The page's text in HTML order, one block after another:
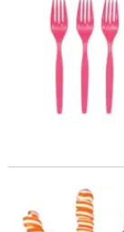
Orange Mini